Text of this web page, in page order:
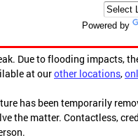
Powered by
Due to flooding impacts,
at ourother locations,
has been temporarily
the matter. Contactless,